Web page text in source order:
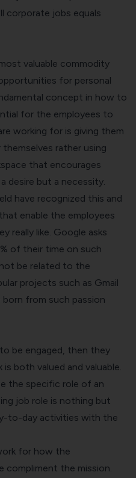
corporate jobs equals
valuable commodity
for personal
concept in how to
for the employees to
working for is giving them
rather using
that encourages
desire but a necessity.
have recognized this and
enable the employees
really like. Google asks
of their time on such
be related to the
projects such as Gmail
from such passion
be engaged, then they
both valued and valuable.
the specific role of an
job role is nothing but
to-day activities with the
for how the
the mission.